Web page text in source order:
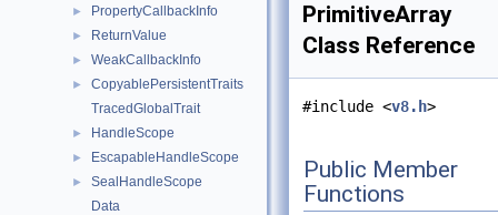
► PropertyCallbackInfo
► ReturnValue
► WeakCallbackInfo
►
CopyablePersistentTraits
TracedGlobalTrait
► HandleScope
► EscapableHandleScope
►
SealHandleScope
Data
PrimitiveArray
Class Reference
#include <v8.h>
Public Member
Functions